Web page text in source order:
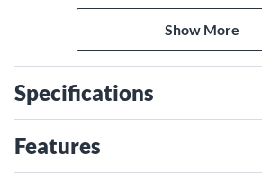
LP70e is ready to accompany you on
Hand-Crafted
Premium Materials
The Alvarez LP70e is more than just a
dedication to using only the finest
Sitka spruce top sings with a bright and
while the solid East Indian rosewood
Show More
Specifications
Features